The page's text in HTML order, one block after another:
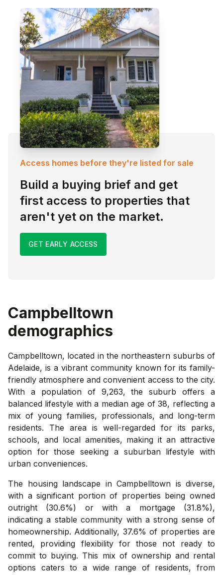
Access homes before they're listed for sale
Build a buying brief and get
first access to properties that
aren't yet on the market.
GET EARLY ACCESS
Campbelltown
demographics
Campbelltown, located in the northeastern suburbs of
Adelaide, is a vibrant community known for its family-
friendly atmosphere and convenient access to the city.
With a population of 9,263, the suburb offers a
balanced lifestyle with a median age of 38, reflecting a
mix of young families, professionals, and long-term
residents. The area is well-regarded for its parks,
schools, and local amenities, making it an attractive
option for those seeking a suburban lifestyle with
urban conveniences.
The housing landscape in Campbelltown is diverse,
with a significant portion of properties being owned
outright (30.6%) or with a mortgage (31.8%),
indicating a stable community with a strong sense of
homeownership. Additionally, 37.6% of properties are
rented, providing flexibility for those not ready to
commit to buying. This mix of ownership and rental
options caters to a wide range of residents, from